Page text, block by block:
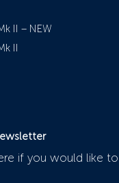
II – NEW
II
if you would like